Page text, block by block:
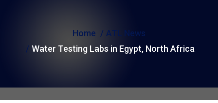
Home
ATL News
Water Testing Labs in Egypt, North Africa